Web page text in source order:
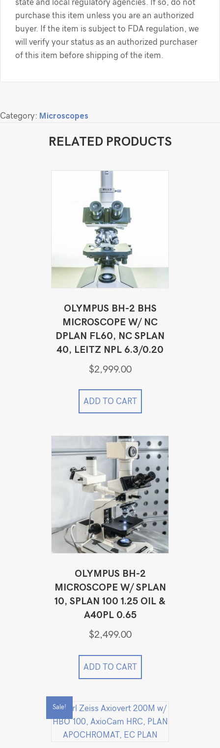
state and local regulatory agencies. If so, do not
purchase this item unless you are an authorized
buyer. If the item is subject to FDA regulation, we
will verify your status as an authorized purchaser
of this item before shipping of the item.
Category: Microscopes
RELATED PRODUCTS
OLYMPUS BH-2 BHS
MICROSCOPE W/ NC
DPLAN FL60, NC SPLAN
40, LEITZ NPL 6.3/0.20
$2,999.00
ADD TO CART
OLYMPUS BH-2
MICROSCOPE W/ SPLAN
10, SPLAN 100 1.25 OIL &
A40PL 0.65
$2,499.00
ADD TO CART
Sale!